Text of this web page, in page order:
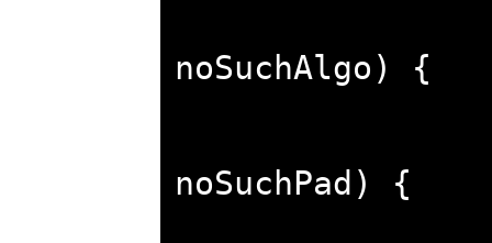
noSuchAlgo )
{
noSuchPad )
{